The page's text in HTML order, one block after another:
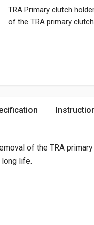
TRA Primary clutch
of the TRA primary
of the TRA
life.